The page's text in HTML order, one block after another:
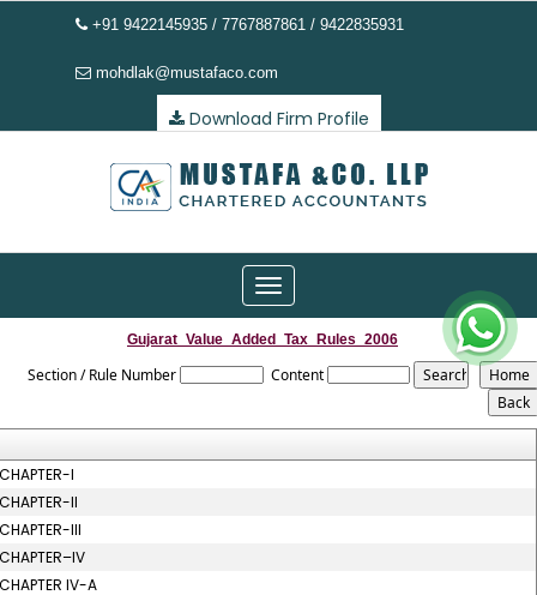
+91 9422145935 / 7767887861 / 9422835931
mohdlak@mustafaco.com
Download Firm Profile
Toggle
navigation
Gujarat_Value_Added_Tax_Rules_2006
Section / Rule Number Content
I
II
III
IV-A